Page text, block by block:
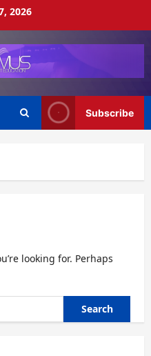
2026
Subscribe
looking for. Perhaps